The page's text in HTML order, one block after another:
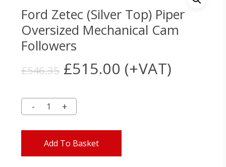
Ford Zetec (Silver Top) Piper
Oversized Mechanical Cam
Followers
£546.35 Original
was:
£546.35.
£515.00 Current
price
(+VAT)
Add To Basket